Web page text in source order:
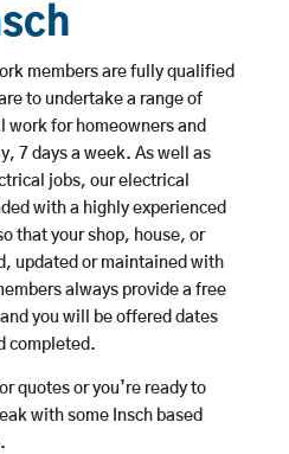
members are fully qualified
to undertake a range of
work for homeowners and
7 days a week. As well as
jobs, our electrical
with a highly experienced
that your shop, house, or
updated or maintained with
always provide a free
you will be offered dates
completed.
quotes or you’re ready to
with some Insch based